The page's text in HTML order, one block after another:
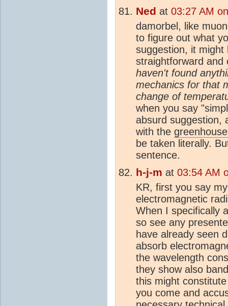
Ned at 03:27 AM
damorbel, like
to figure out what
suggestion, it
straightforward
haven't found
mechanics for that
change of
when you say
absurd suggestion,
with the
be taken literally.
sentence.
h-j-m at 03:54 AM
KR, first you say
electromagnetic
When I specifically
so see any
have already seen
absorb
the wavelength
they show also
this might
you come and